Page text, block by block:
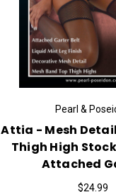
Pearl &
Attia - Mesh
Thigh High
Attached
$24.99